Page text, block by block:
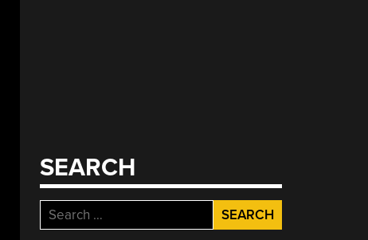
SEARCH
Search
for: